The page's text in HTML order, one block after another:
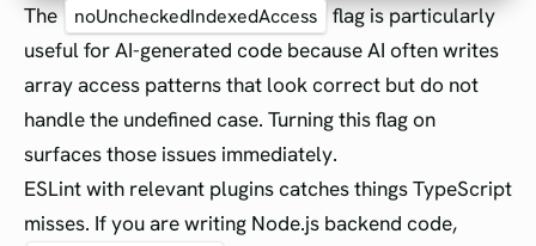
The noUncheckedIndexedAccess flag is particularly
useful for AI-generated code because AI often writes
array access patterns that look correct but do not
handle the undefined case. Turning this flag on
surfaces those issues immediately.
ESLint with relevant plugins catches things TypeScript
misses. If you are writing Node.js backend code,